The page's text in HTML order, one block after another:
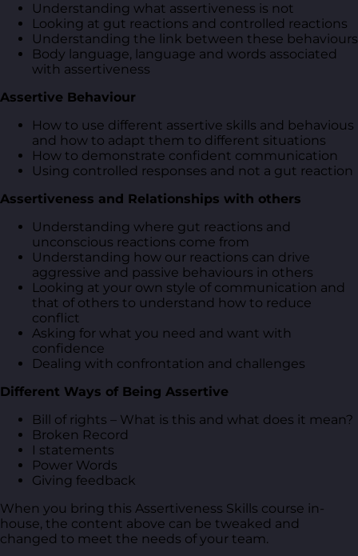
Understanding what assertiveness is not
Looking at gut reactions and controlled reactions
Understanding the link between these behaviours
Body language, language and words associated
with assertiveness
Assertive Behaviour
How to use different assertive skills and behavious
and how to adapt them to different situations
How to demonstrate confident communication
Using controlled responses and not a gut reaction
Assertiveness and Relationships with others
Understanding where gut reactions and
unconscious reactions come from
Understanding how our reactions can drive
aggressive and passive behaviours in others
Looking at your own style of communication and
that of others to understand how to reduce
conflict
Asking for what you need and want with
confidence
Dealing with confrontation and challenges
Different Ways of Being Assertive
Bill of rights – What is this and what does it mean?
Broken Record
I statements
Power Words
Giving feedback
When you bring this Assertiveness Skills course in-
house, the content above can be tweaked and
changed to meet the needs of your team.